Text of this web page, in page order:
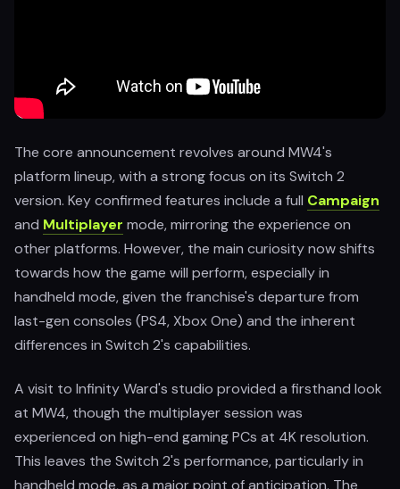
The core announcement revolves around MW4's
platform lineup, with a strong focus on its Switch 2
version. Key confirmed features include a full Campaign
and Multiplayer mode, mirroring the experience on
other platforms. However, the main curiosity now shifts
towards how the game will perform, especially in
handheld mode, given the franchise's departure from
last-gen consoles (PS4, Xbox One) and the inherent
differences in Switch 2's capabilities.
A visit to Infinity Ward's studio provided a firsthand look
at MW4, though the multiplayer session was
experienced on high-end gaming PCs at 4K resolution.
This leaves the Switch 2's performance, particularly in
handheld mode, as a major point of anticipation. The